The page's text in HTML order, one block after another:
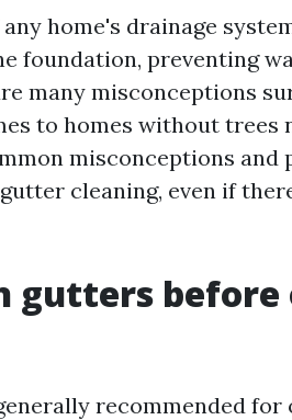
home's drainage
foundation, preventing
many misconceptions
to homes without trees
misconceptions and
cleaning, even if
gutters
recommended for